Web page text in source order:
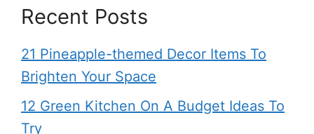
Recent Posts
21 Pineapple-themed Decor Items To
Brighten Your Space
12 Green Kitchen On A Budget Ideas To
Try